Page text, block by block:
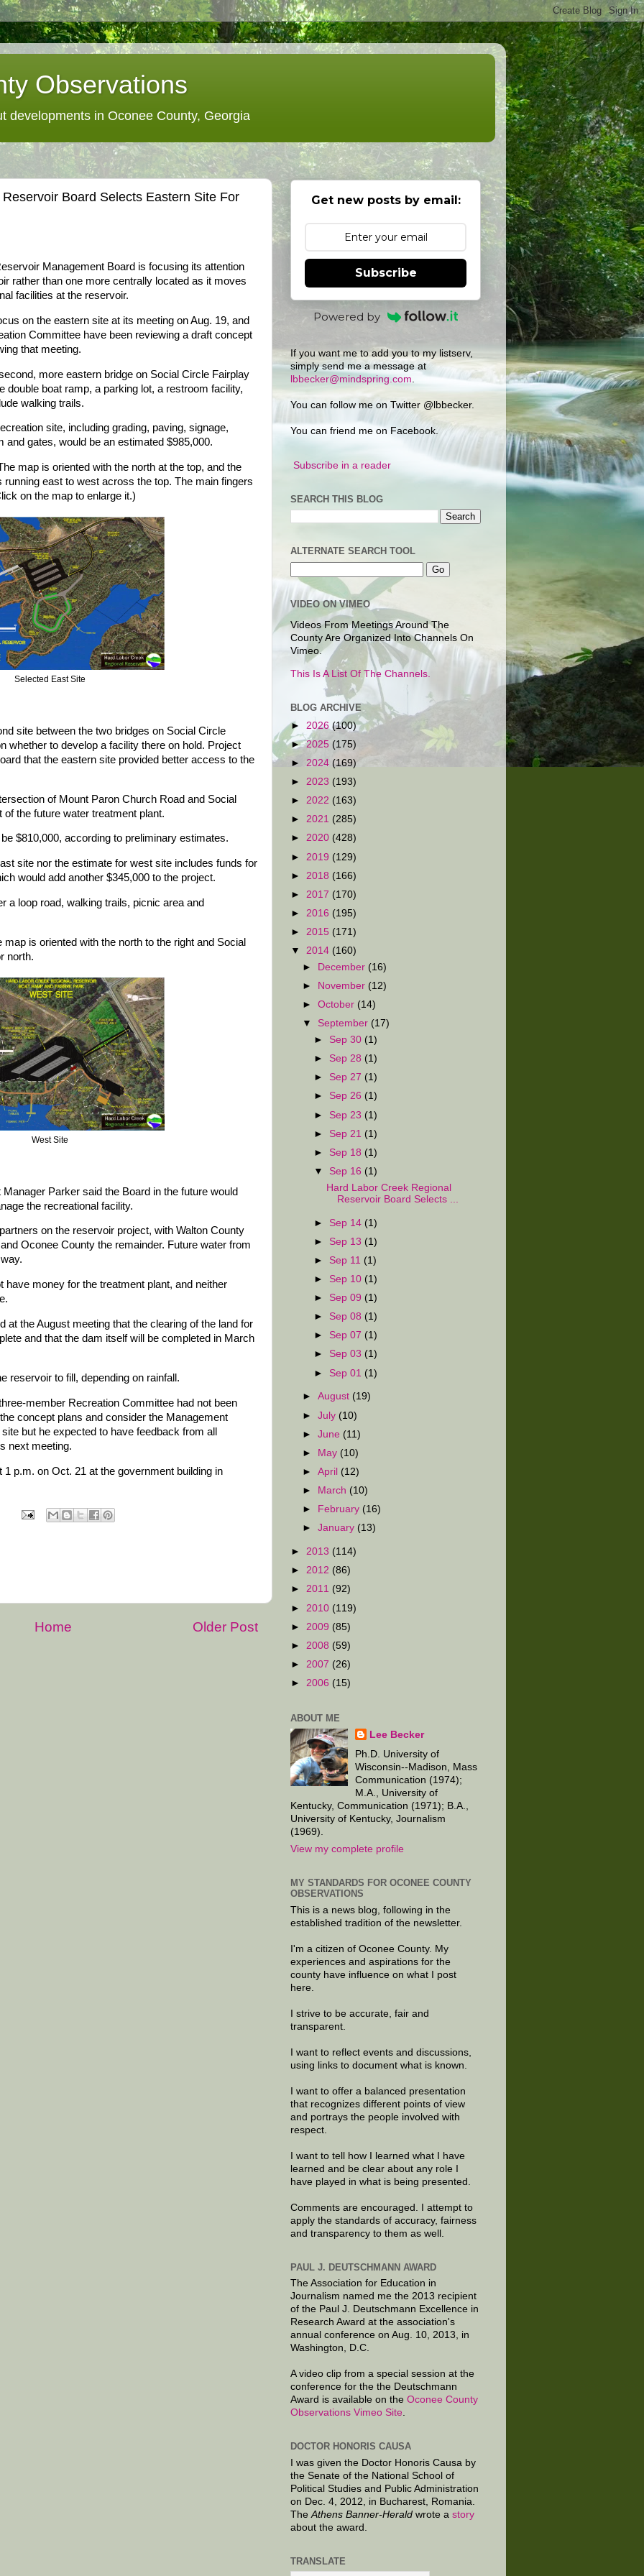
Observations
developments in Oconee County, Georgia
Board Selects Eastern Site For
Management Board is focusing its attention
rather than one more centrally located as it moves
facilities at the reservoir.
on the eastern site at its meeting on Aug. 19, and
Committee have been reviewing a draft concept
that meeting.
more eastern bridge on Social Circle Fairplay
double boat ramp, a parking lot, a restroom facility,
walking trails.
site, including grading, paving, signage,
and gates, would be an estimated $985,000.
map is oriented with the north at the top, and the
east to west across the top. The main fingers
on the map to enlarge it.)
Selected East Site
site between the two bridges on Social Circle
whether to develop a facility there on hold. Project
that the eastern site provided better access to the
of Mount Paron Church Road and Social
the future water treatment plant.
$810,000, according to preliminary estimates.
site nor the estimate for west site includes funds for
would add another $345,000 to the project.
a loop road, walking trails, picnic area and
is oriented with the north to the right and Social
north.
West Site
Parker said the Board in the future would
the recreational facility.
on the reservoir project, with Walton County
Oconee County the remainder. Future water from
have money for the treatment plant, and neither
at the August meeting that the clearing of the land for
and that the dam itself will be completed in March
reservoir to fill, depending on rainfall.
member Recreation Committee had not been
concept plans and consider the Management
but he expected to have feedback from all
next meeting.
p.m. on Oct. 21 at the government building in
Older Post
Home
Get new posts by email:
Subscribe
Powered by
If you want me to add you to my listserv,
simply send me a message at
lbbecker@mindspring.com
You can follow me on Twitter @lbbecker.
You can friend me on Facebook.
Subscribe in a reader
SEARCH THIS BLOG
ALTERNATE SEARCH TOOL
VIDEO ON VIMEO
Videos From Meetings Around The
County Are Organized Into Channels On
Vimeo.
This Is A List Of The Channels.
BLOG ARCHIVE
► 2026 (100)
►2025 (175)
► 2024 (169)
► 2023 (193)
► 2022 (163)
► 2021 (285)
► 2020 (428)
► 2019 (129)
► 2018 (166)
► 2017 (170)
► 2016 (195)
► 2015 (171)
▼ 2014 (160)
►
December (16)
►
November (12)
►October (14)
▼ September (17)
► Sep 30 (1)
► Sep 28 (1)
► Sep 27 (1)
► Sep 26 (1)
► Sep 23 (1)
► Sep 21 (1)
► Sep 18 (1)
▼ Sep 16 (1)
Hard Labor Creek Regional
Reservoir Board Selects ...
► Sep 14 (1)
► Sep 13 (1)
► Sep 11 (1)
► Sep 10 (1)
► Sep 09 (1)
► Sep 08 (1)
► Sep 07 (1)
► Sep 03 (1)
► Sep 01 (1)
►August (19)
►July (10)
►June (11)
►
May (10)
►April (12)
►
March (10)
►
February (16)
►January (13)
► 2013 (114)
► 2012 (86)
► 2011 (92)
► 2010 (119)
► 2009 (85)
► 2008 (59)
► 2007 (26)
► 2006 (15)
ABOUT ME
Lee Becker
Ph.D. University of
Wisconsin--Madison, Mass
Communication (1974);
M.A., University of
Kentucky, Communication (1971); B.A.,
University of Kentucky, Journalism
(1969).
View my complete profile
MY STANDARDS FOR OCONEE COUNTY
OBSERVATIONS
This is a news blog, following in the
established tradition of the newsletter.
I'm a citizen of Oconee County. My
experiences and aspirations for the
county have influence on what I post
here.
I strive to be accurate, fair and
transparent.
I want to reflect events and discussions,
using links to document what is known.
I want to offer a balanced presentation
that recognizes different points of view
and portrays the people involved with
respect.
I want to tell how I learned what I have
learned and be clear about any role I
have played in what is being presented.
Comments are encouraged. I attempt to
apply the standards of accuracy, fairness
and transparency to them as well.
PAUL J. DEUTSCHMANN AWARD
The Association for Education in
Journalism named me the 2013 recipient
of the Paul J. Deutschmann Excellence in
Research Award at the association's
annual conference on Aug. 10, 2013, in
Washington, D.C.
A video clip from a special session at the
conference for the the Deutschmann
Award is available on the Oconee County
Observations Vimeo Site.
DOCTOR HONORIS CAUSA
I was given the Doctor Honoris Causa by
the Senate of the National School of
Political Studies and Public Administration
on Dec. 4, 2012, in Bucharest, Romania.
The Athens Banner-Herald wrote a story
about the award.
TRANSLATE